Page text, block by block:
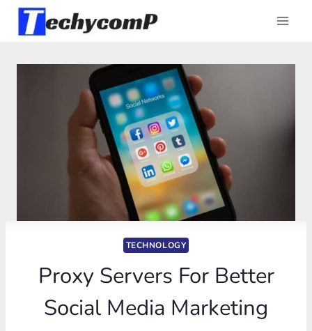
Skip
TECHNOLOGY
Proxy Servers For Better
Social Media Marketing